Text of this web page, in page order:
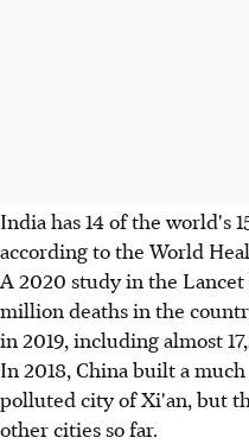
India has 14 of the world's
according to the World
A 2020 study in the
million deaths in the
in 2019, including almost
In 2018, China built a
polluted city of Xi'an, but
other cities so far.